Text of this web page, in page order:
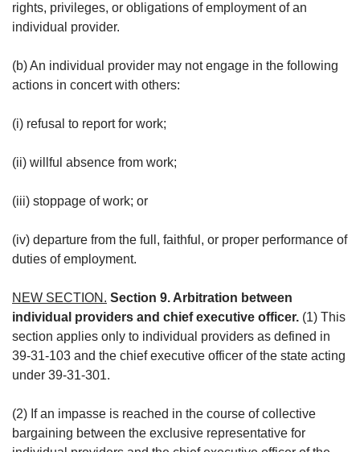
rights, privileges, or obligations of employment of an
individual provider.
(b) An individual provider may not engage in the following
actions in concert with others:
(i) refusal to report for work;
(ii) willful absence from work;
(iii) stoppage of work; or
(iv) departure from the full, faithful, or proper performance of
duties of employment.
NEW SECTION. Section 9. Arbitration between
individual providers and chief executive officer. (1) This
section applies only to individual providers as defined in
39-31-103 and the chief executive officer of the state acting
under 39-31-301.
(2) If an impasse is reached in the course of collective
bargaining between the exclusive representative for